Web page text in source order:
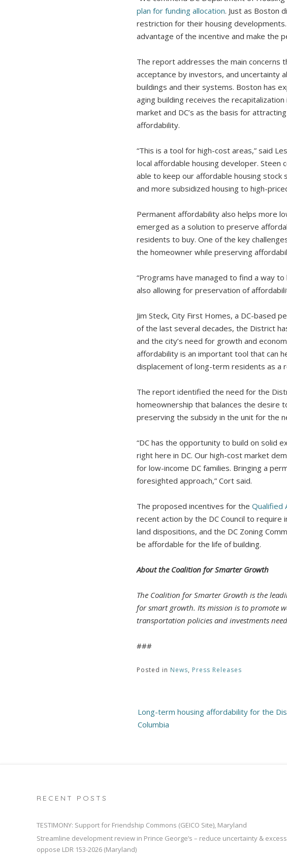
plan for funding allocation. Just as Boston
restriction for their housing
advantage of the incentive and make the
The report addresses the main concerns
acceptance by investors, and uncertainty
buildings and their systems. Boston has
aging building receives the
market and DC’s as the basis for
affordability.
“This is a tool for high-cost areas,” said
local affordable housing developer. Steen
able to keep our affordable housing
and more subsidized housing to high-
Permanent affordability also helps more
emerged as a solution to preserve
residents to buy. One of the key
the homeowner while preserving
“Programs have managed to find a way
also allowing for preservation of
Jim Steck, City First Homes, a DC-based
of the last several decades, the District
and the city’s need for growth and
affordability is an important tool that can
displacement of long-term residents as a
The report identified the need for the
homeownership that balances the desire
preserving the subsidy in the unit for the
“DC has the opportunity to build on solid
right here in DC. Our high-cost market
for low-income DC families. Bringing a
foresighted approach,” Cort said.
The proposed incentives for the Qualified
recent action by the DC Council to
land dispositions, and the DC Zoning
be affordable for the life of building.
About the Coalition for Smarter Growth
The Coalition for Smarter Growth is the
for smart growth. Its mission is to promote
transportation policies and investments
###
Posted in News, Press Releases
Post
navigation
Long-term housing affordability for the
Columbia
RECENT POSTS
TESTIMONY: Support for Friendship Commons (GEICO Site), Maryland
Streamline development review in Prince George’s – reduce uncertainty &
oppose LDR 153-2026 (Maryland)